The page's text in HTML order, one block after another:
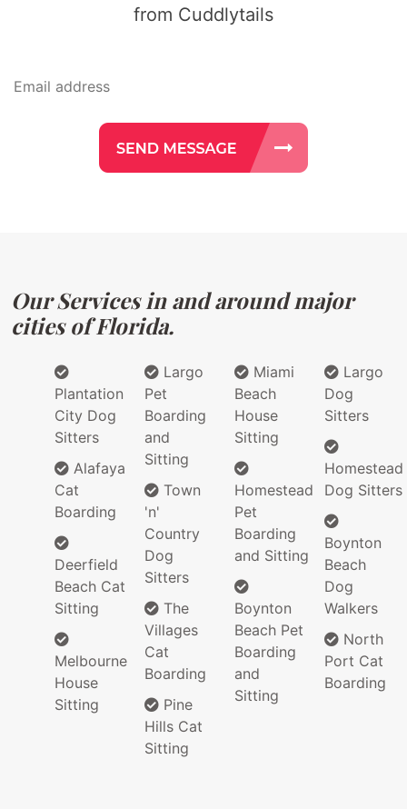
from Cuddlytails
Our Services in and around major
cities of Florida.
Plantation
City Dog
Sitters
Alafaya
Cat
Boarding
Deerfield
Beach Cat
Sitting
Melbourne
House
Sitting
Largo
Pet
Boarding
and
Sitting
Town
'n'
Country
Dog
Sitters
The
Villages
Cat
Boarding
Pine
Hills Cat
Sitting
Miami
Beach
House
Sitting
Homestead
Pet
Boarding
and Sitting
Boynton
Beach Pet
Boarding
and
Sitting
Largo
Dog
Sitters
Homestead
Dog Sitters
Boynton
Beach
Dog
Walkers
North
Port Cat
Boarding